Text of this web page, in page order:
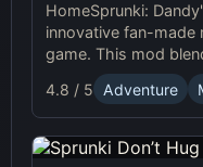
HomeSprunki:
innovative fan-made
game. This mod
Sprunki with the
Dandy’s World,
4.8 / 5 Adventure